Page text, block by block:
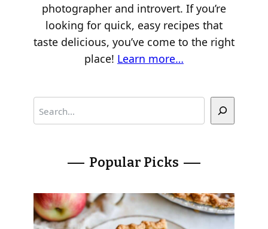
photographer and introvert. If you’re
looking for quick, easy recipes that
taste delicious, you’ve come to the right
place! Learn more…
e
Popular Picks